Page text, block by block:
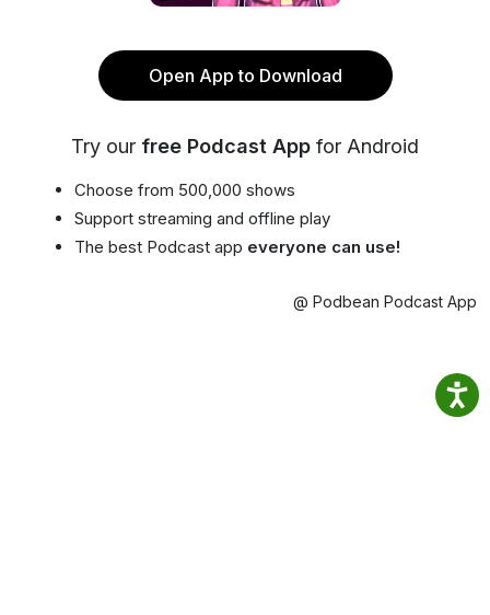
Open App to Download
Try our free Podcast App for Android
Choose from 500,000 shows
Support streaming and offline play
The best Podcast app everyone can use!
@ Podbean Podcast App